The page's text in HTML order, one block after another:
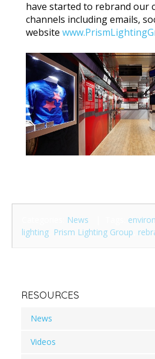
have started to rebrand our
channels including emails,
website
News
lighting Prism Lighting Group
RESOURCES
News
Videos